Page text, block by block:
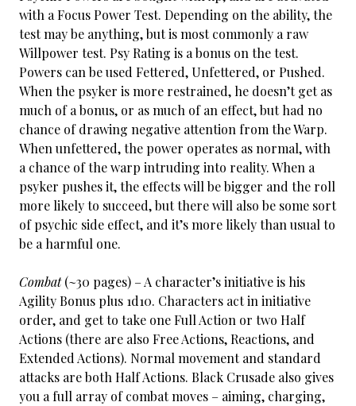
with a Focus Power Test. Depending on the ability, the
test may be anything, but is most commonly a raw
Willpower test. Psy Rating is a bonus on the test.
Powers can be used Fettered, Unfettered, or Pushed.
When the psyker is more restrained, he doesn’t get as
much of a bonus, or as much of an effect, but had no
chance of drawing negative attention from the Warp.
When unfettered, the power operates as normal, with
a chance of the warp intruding into reality. When a
psyker pushes it, the effects will be bigger and the roll
more likely to succeed, but there will also be some sort
of psychic side effect, and it’s more likely than usual to
be a harmful one.
Combat(~30 pages) – A character’s initiative is his
Agility Bonus plus 1d10. Characters act in initiative
order, and get to take one Full Action or two Half
Actions (there are also Free Actions, Reactions, and
Extended Actions). Normal movement and standard
attacks are both Half Actions. Black Crusade also gives
you a full array of combat moves – aiming, charging,